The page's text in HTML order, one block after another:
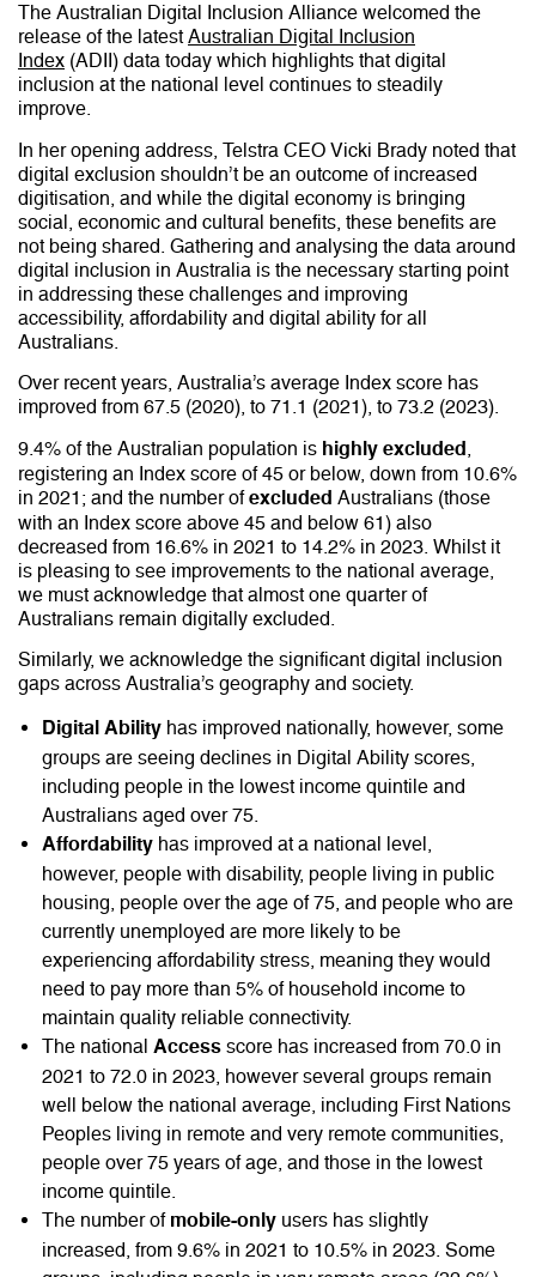
The Australian Digital Inclusion Alliance welcomed the
release of the latestAustralian Digital Inclusion
Index (ADII) data today which highlights that digital
inclusion at the national level continues to steadily
improve.
In her opening address, Telstra CEO Vicki Brady noted that
digital exclusion shouldn’t be an outcome of increased
digitisation, and while the digital economy is bringing
social, economic and cultural benefits, these benefits are
not being shared. Gathering and analysing the data around
digital inclusion in Australia is the necessary starting point
in addressing these challenges and improving
accessibility, affordability and digital ability for all
Australians.
Over recent years, Australia’s average Index score has
improved from 67.5 (2020), to 71.1 (2021), to 73.2 (2023).
9.4% of the Australian population is highly excluded
registering an Index score of 45 or below, down from 10.6%
in 2021; and the number ofexcluded Australians (those
with an Index score above 45 and below 61) also
decreased from 16.6% in 2021 to 14.2% in 2023. Whilst it
is pleasing to see improvements to the national average,
we must acknowledge that almost one quarter of
Australians remain digitally excluded.
Similarly, we acknowledge the significant digital inclusion
gaps across Australia’s geography and society.
Digital Ability has improved nationally, however, some
groups are seeing declines in Digital Ability scores,
including people in the lowest income quintile and
Australians aged over 75.
Affordability has improved at a national level,
however, people with disability, people living in public
housing, people over the age of 75, and people who are
currently unemployed are more likely to be
experiencing affordability stress, meaning they would
need to pay more than 5% of household income to
maintain quality reliable connectivity.
The national Access score has increased from 70.0 in
2021 to 72.0 in 2023, however several groups remain
well below the national average, including First Nations
Peoples living in remote and very remote communities,
people over 75 years of age, and those in the lowest
income quintile.
The number of mobile-only users has slightly
increased, from 9.6% in 2021 to 10.5% in 2023. Some